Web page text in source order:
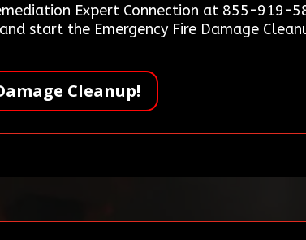
Expert Connection at 855-919-
start the Emergency Fire Damage
Cleanup!